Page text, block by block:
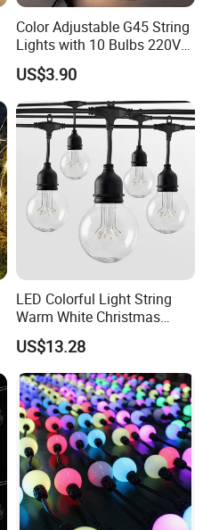
Color Adjustable G45 String
Lights with 10 Bulbs 220V
for Bistro Use
US$3.90
LED Colorful Light String
Warm White Christmas
Decorative G125 LED String
Light
US$13.28